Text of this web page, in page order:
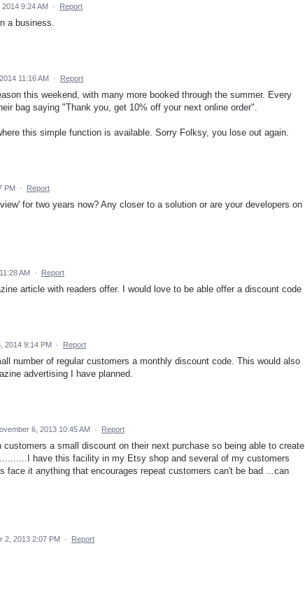
2014 9:24 AM · Report
a business.
11:16 AM · Report
this weekend, with many more booked through the summer. Every
bag saying "Thank you, get 10% off your next online order".
this simple function is available. Sorry Folksy, you lose out again.
PM · Report
for two years now? Any closer to a solution or are your developers on
AM · Report
article with readers offer. I would love to be able offer a discount code
2014 9:14 PM · Report
number of regular customers a monthly discount code. This would also
advertising I have planned.
6, 2013 10:45 AM · Report
a small discount on their next purchase so being able to create
have this facility in my Etsy shop and several of my customers
face it anything that encourages repeat customers can't be bad ...can
2, 2013 2:07 PM · Report